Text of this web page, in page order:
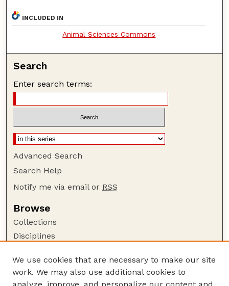
INCLUDED IN
Animal Sciences Commons
Search
Enter search terms:
Advanced Search
Search Help
Notify me via email or RSS
Browse
Collections
Disciplines
Author Corner
Author FAQ
We use cookies that are necessary to make our site
work. We may also use additional cookies to